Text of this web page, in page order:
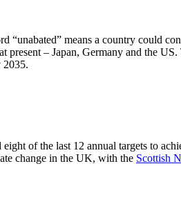
“unabated” means a country could
– Japan, Germany and the
2035.
of the last 12 annual targets to
change in the UK, with the Scottish